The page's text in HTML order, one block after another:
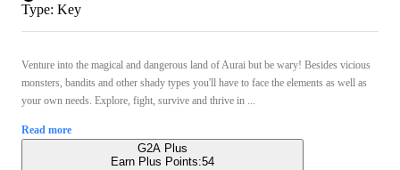
Type: Key
Venture into the magical and dangerous land of Aurai but be wary! Besides vicious
monsters, bandits and other shady types you'll have to face the elements as well as
your own needs. Explore, fight, survive and thrive in ...
Read more
G2A Plus
Earn Plus Points:54